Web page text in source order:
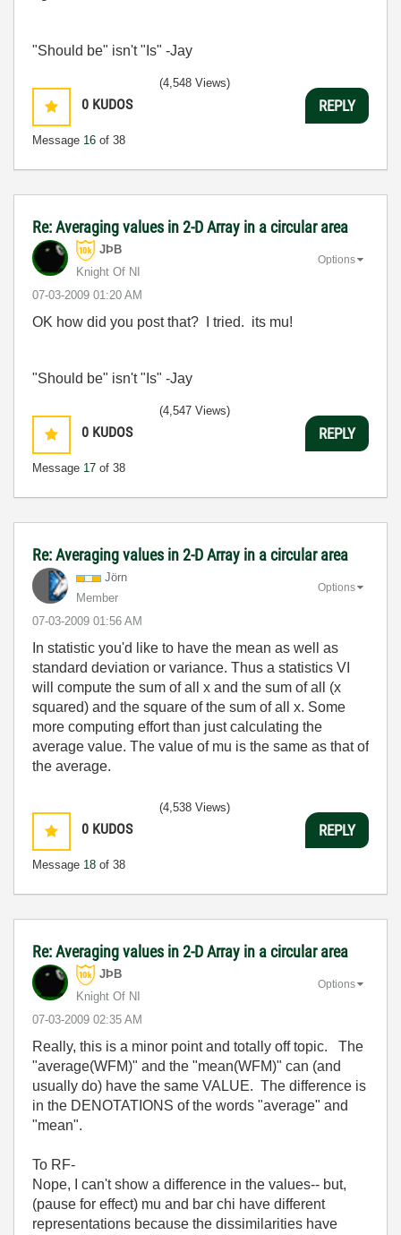
"Should be" isn't "Is" -Jay
0 KUDOS
Message 16 of 38
(4,548 Views)
REPLY
Re: Averaging values in 2-D Array in a circular area
JÞB
Knight Of NI
‎07-03-2009 01:20 AM
Options
OK how did you post that? I tried. its mu!
"Should be" isn't "Is" -Jay
0 KUDOS
Message 17 of 38
(4,547 Views)
REPLY
Re: Averaging values in 2-D Array in a circular area
Jörn
Member
‎07-03-2009 01:56 AM
Options
In statistic you'd like to have the mean as well as
standard deviation or variance. Thus a statistics VI
will compute the sum of all x and the sum of all (x
squared) and the square of the sum of all x. Some
more computing effort than just calculating the
average value. The value of mu is the same as that of
the average.
0 KUDOS
Message 18 of 38
(4,538 Views)
REPLY
Re: Averaging values in 2-D Array in a circular area
JÞB
Knight Of NI
‎07-03-2009 02:35 AM
Options
Really, this is a minor point and totally off topic. The
"average(WFM)" and the "mean(WFM)" can (and
usually do) have the same VALUE. The difference is
in the DENOTATIONS of the words "average" and
"mean".
To RF-
Nope, I can't show a difference in the values-- but,
(pause for effect) mu and bar chi have different
representations because the dissimilarities have